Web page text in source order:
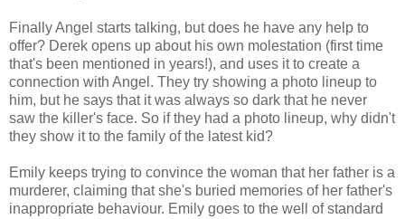
Finally Angel starts talking, but does he have any help to
offer? Derek opens up about his own molestation (first time
that's been mentioned in years!), and uses it to create a
connection with Angel. They try showing a photo lineup to
him, but he says that it was always so dark that he never
saw the killer's face. So if they had a photo lineup, why didn't
they show it to the family of the latest kid?
Emily keeps trying to convince the woman that her father is a
murderer, claiming that she's buried memories of her father's
inappropriate behaviour. Emily goes to the well of standard